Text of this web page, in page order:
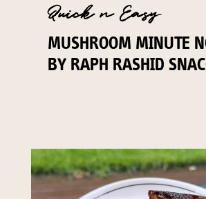
Quick n Easy
MUSHROOM MINUTE
BY RAPH RASHID